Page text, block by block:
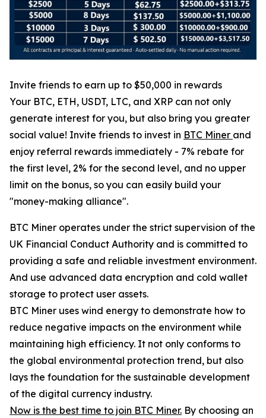
Invite friends to earn up to $50,000 in rewards
Your BTC, ETH, USDT, LTC, and XRP can not only
generate interest for you, but also bring you greater
social value! Invite friends to invest in BTC Miner and
enjoy referral rewards immediately - 7% rebate for
the first level, 2% for the second level, and no upper
limit on the bonus, so you can easily build your
"money-making alliance".
BTC Miner operates under the strict supervision of the
UK Financial Conduct Authority and is committed to
providing a safe and reliable investment environment.
And use advanced data encryption and cold wallet
storage to protect user assets.
BTC Miner uses wind energy to demonstrate how to
reduce negative impacts on the environment while
maintaining high efficiency. It not only conforms to
the global environmental protection trend, but also
lays the foundation for the sustainable development
of the digital currency industry.
Now is the best time to join BTC Miner. By choosing an